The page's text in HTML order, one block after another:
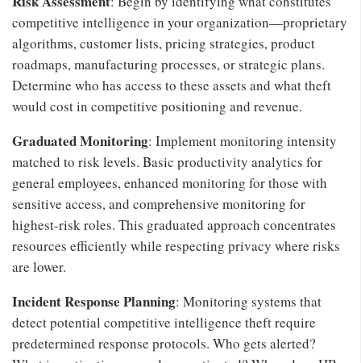
competitive intelligence in your organization—proprietary
algorithms, customer lists, pricing strategies, product
roadmaps, manufacturing processes, or strategic plans.
Determine who has access to these assets and what theft
would cost in competitive positioning and revenue.
Graduated Monitoring: Implement monitoring intensity
matched to risk levels. Basic productivity analytics for
general employees, enhanced monitoring for those with
sensitive access, and comprehensive monitoring for
highest-risk roles. This graduated approach concentrates
resources efficiently while respecting privacy where risks
are lower.
Incident Response Planning: Monitoring systems that
detect potential competitive intelligence theft require
predetermined response protocols. Who gets alerted?